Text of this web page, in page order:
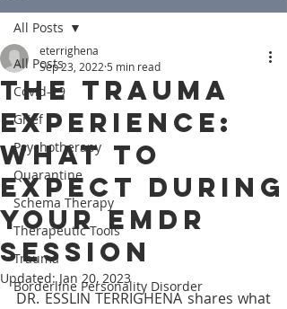
All Posts
Covid-19
Grief
Psychotherapy
Quarantine
Schema Therapy
Therapeutic Tools
Trauma
Borderline Personality Disorder
All Posts
The Trauma
Experience:
What to
expect during
your EMDR
session
eterrighena
Sep 23, 2022 5 min read
Updated:Jan 20, 2023
DR. ESSLIN TERRIGHENA shares what